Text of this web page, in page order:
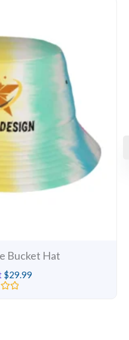
Bucket Hat
$29.99